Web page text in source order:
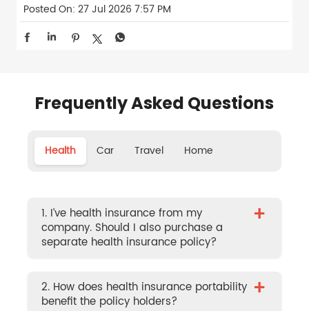
Posted On: 27 Jul 2026 7:57 PM
Frequently Asked Questions
Health Car Travel Home
1. I’ve health insurance from my
company. Should I also purchase a
separate health insurance policy?
+
2. How does health insurance portability
benefit the policy holders?
+